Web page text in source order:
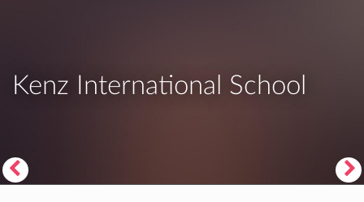
Kenz International School